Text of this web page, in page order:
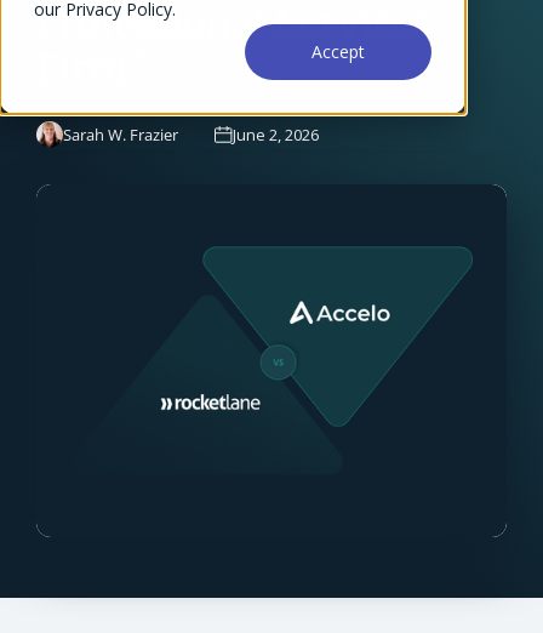
our Privacy Policy.
Accept
Professional Services
Sarah W. Frazier June 2, 2026